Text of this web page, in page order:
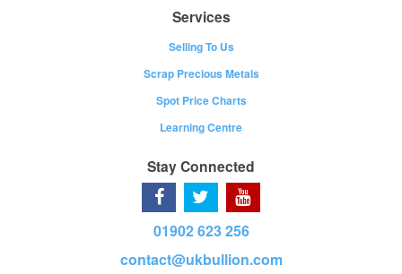
Services
Selling To Us
Scrap Precious Metals
Spot Price Charts
Learning Centre
Stay Connected
01902 623 256
contact@ukbullion.com